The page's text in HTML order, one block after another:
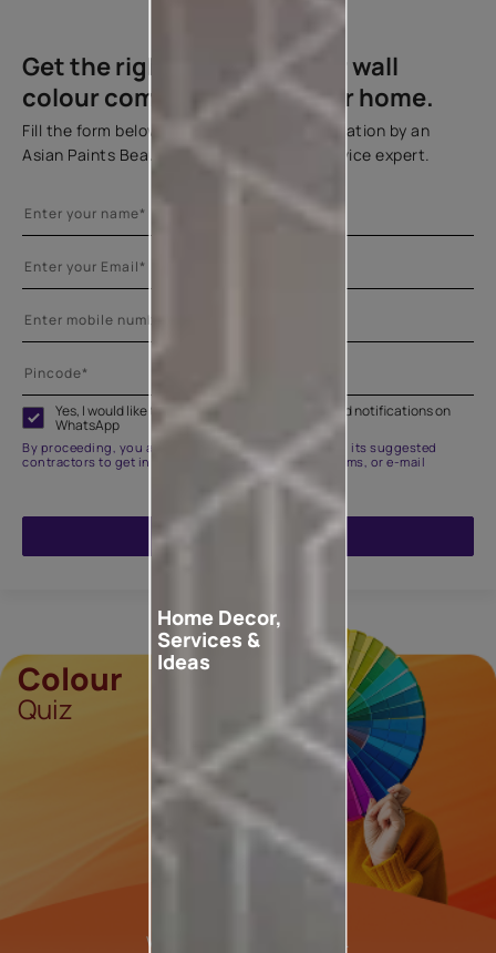
Get the right assistance for wall
colour combination for your home.
Fill the form below to book a free site evaluation by an
Asian Paints Beautiful Homes Painting Service expert.
Yes, I would like to receive important updates and notifications on
WhatsApp
By proceeding, you are authorizing Asian Paints and its suggested
contractors to get in touch with you through calls, sms, or e-mail
Colour
Quiz
We'll find your perfect shade.
Home Decor,
Services &
Ideas